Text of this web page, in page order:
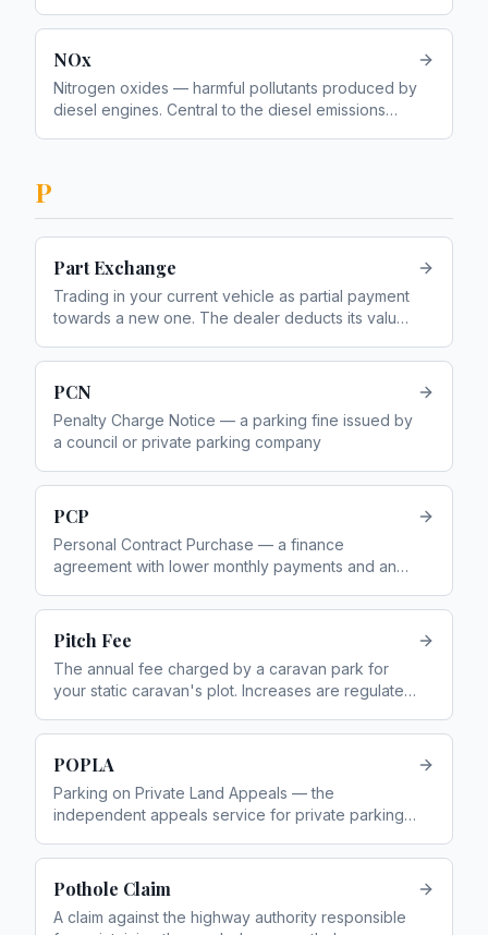
NOx
Nitrogen oxides — harmful pollutants produced by
diesel engines. Central to the diesel emissions
P
Part Exchange
Trading in your current vehicle as partial payment
towards a new one. The dealer deducts its value
PCN
Penalty Charge Notice — a parking fine issued by
a council or private parking company
PCP
Personal Contract Purchase — a finance
agreement with lower monthly payments and an
Pitch Fee
The annual fee charged by a caravan park for
your static caravan's plot. Increases are regulated
2013
POPLA
Parking on Private Land Appeals — the
independent appeals service for private parking
Pothole Claim
A claim against the highway authority responsible